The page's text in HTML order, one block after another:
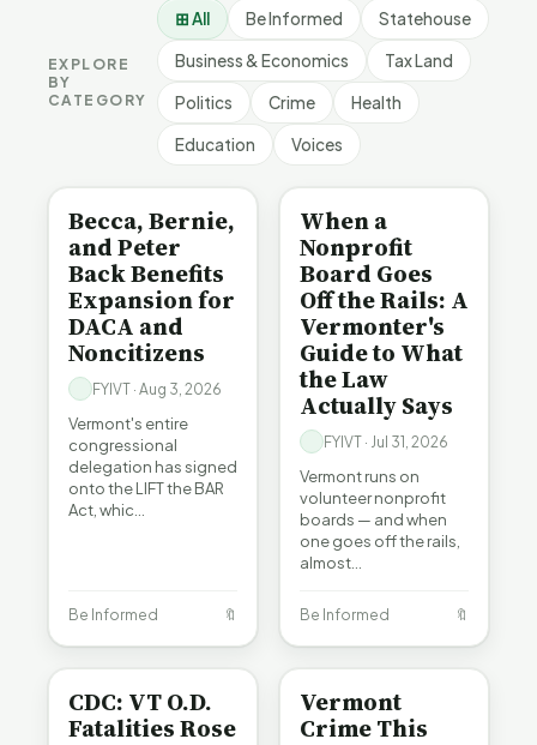
EXPLORE
BY
CATEGORY
⊞ All Be Informed Statehouse
Business & Economics Tax Land
Politics Crime Health
Education Voices
BE INFORMED
Becca, Bernie,
and Peter
Back Benefits
Expansion for
DACA and
Noncitizens
FYIVT · Aug 3, 2026
Vermont's entire
congressional
delegation has signed
onto the LIFT the BAR
Act, whic…
Be Informed 🔖
BE INFORMED
When a
Nonprofit
Board Goes
Off the Rails: A
Vermonter's
Guide to What
the Law
Actually Says
FYIVT · Jul 31, 2026
Vermont runs on
volunteer nonprofit
boards — and when
one goes off the rails,
almost…
Be Informed 🔖
CDC: VT O.D.
Fatalities Rose
Vermont
Crime This